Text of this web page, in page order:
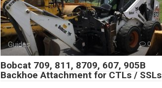
Guides 0
Bobcat 709, 811, 8709, 607, 905B
Backhoe Attachment for CTLs / SSLs